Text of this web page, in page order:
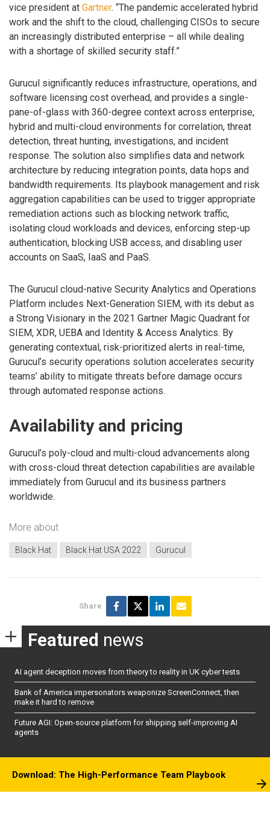
vice president at Gartner. “The pandemic accelerated hybrid
work and the shift to the cloud, challenging CISOs to secure
an increasingly distributed enterprise – all while dealing
with a shortage of skilled security staff.”
Gurucul significantly reduces infrastructure, operations, and
software licensing cost overhead, and provides a single-
pane-of-glass with 360-degree context across enterprise,
hybrid and multi-cloud environments for correlation, threat
detection, threat hunting, investigations, and incident
response. The solution also simplifies data and network
architecture by reducing integration points, data hops and
bandwidth requirements. Its playbook management and risk
aggregation capabilities can be used to trigger appropriate
remediation actions such as blocking network traffic,
isolating cloud workloads and devices, enforcing step-up
authentication, blocking USB access, and disabling user
accounts on SaaS, IaaS and PaaS.
The Gurucul cloud-native Security Analytics and Operations
Platform includes Next-Generation SIEM, with its debut as
a Strong Visionary in the 2021 Gartner Magic Quadrant for
SIEM, XDR, UEBA and Identity & Access Analytics. By
generating contextual, risk-prioritized alerts in real-time,
Gurucul’s security operations solution accelerates security
teams’ ability to mitigate threats before damage occurs
through automated response actions.
Availability and pricing
Gurucul’s poly-cloud and multi-cloud advancements along
with cross-cloud threat detection capabilities are available
immediately from Gurucul and its business partners
worldwide.
More about
Black Hat Black Hat USA 2022 Gurucul
Share
Featured news
AI agent deception moves from theory to reality in UK cyber tests
Bank of America impersonators weaponize ScreenConnect, then
make it hard to remove
Future AGI: Open-source platform for shipping self-improving AI
agents
Download: The High-Performance Team Playbook